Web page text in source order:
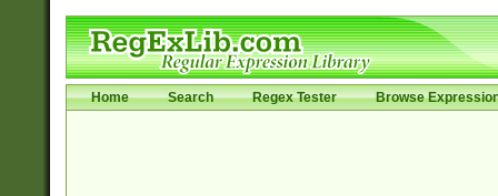
Home Search Regex Tester Browse